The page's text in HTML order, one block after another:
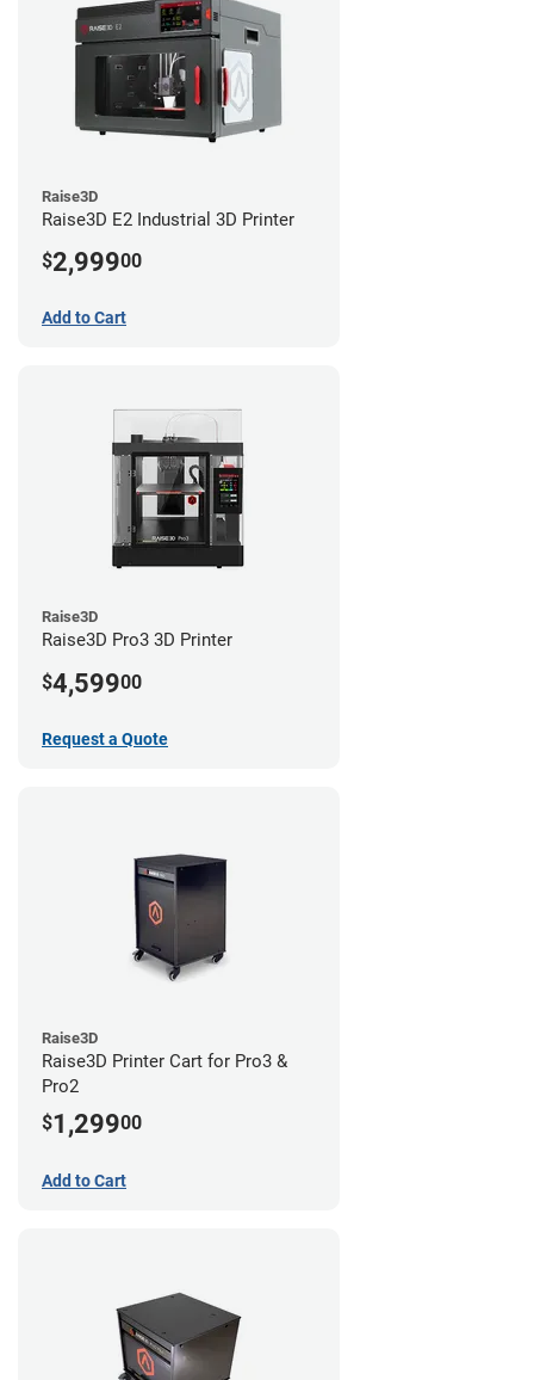
Raise3D
Raise3D E2 Industrial 3D Printer
$2,99900
Add to Cart
Raise3D
Raise3D Pro3 3D Printer
$4,59900
Request a Quote
Raise3D
Raise3D Printer Cart for Pro3 &
Pro2
$1,29900
Add to Cart